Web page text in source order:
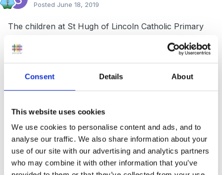
Consent Details About
This website uses cookies
We use cookies to personalise content and ads, and to
analyse our traffic. We also share information about your
use of our site with our advertising and analytics partners
who may combine it with other information that you’ve
Posted June 18, 2019
The children at St Hugh of Lincoln Catholic Primary
School, St John's, Woking, are looking forward to the
opening of a brand new After-School Club. The new
building.
number of playworkers, to work under the direction
of the Club Manager, to provide a high-quality after-
school facility for the children who join the club.
Hours of work will be 3.00pm - 6.00pm, Monday to